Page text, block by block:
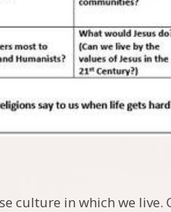
culture in which we